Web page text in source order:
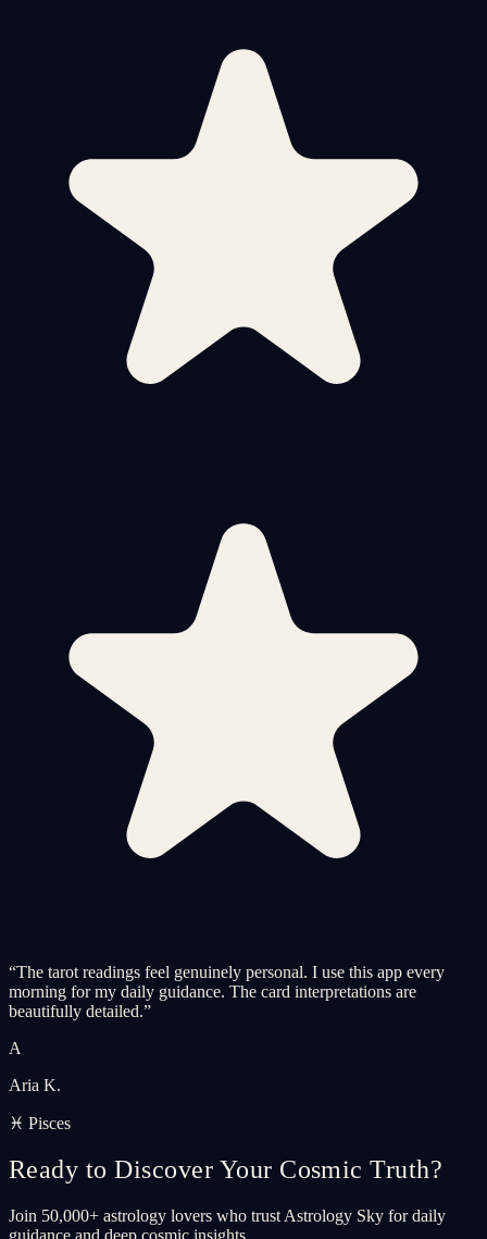
“The tarot readings feel genuinely personal. I use this app every
morning for my daily guidance. The card interpretations are
beautifully detailed.”
A
Aria K.
♓ Pisces
Ready to Discover Your Cosmic Truth?
Join 50,000+ astrology lovers who trust Astrology Sky for daily
guidance and deep cosmic insights.